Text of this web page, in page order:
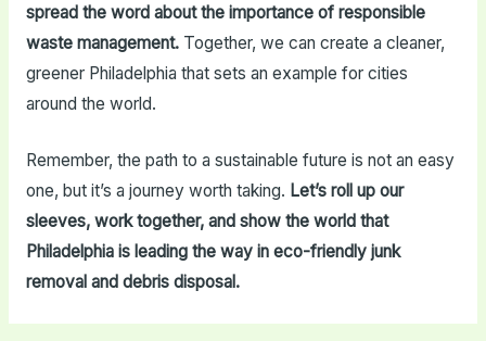
spread the word about the importance of responsible
waste management.Together, we can create a cleaner,
greener Philadelphia that sets an example for cities
around the world.
Remember, the path to a sustainable future is not an easy
one, but it’s a journey worth taking. Let’s roll up our
sleeves, work together, and show the world that
Philadelphia is leading the way in eco-friendly junk
removal and debris disposal.